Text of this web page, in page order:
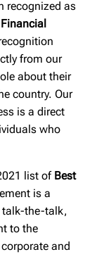
recognized as
from our
about their
country. Our
is a direct
who
list of Best
is a
talk-the-talk,
to the
and